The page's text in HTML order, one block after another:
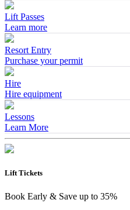
Lift Passes
Learn more
Resort Entry
Purchase your permit
Hire
Hire equipment
Lessons
Learn More
Lift Tickets
Book Early & Save up to 35%